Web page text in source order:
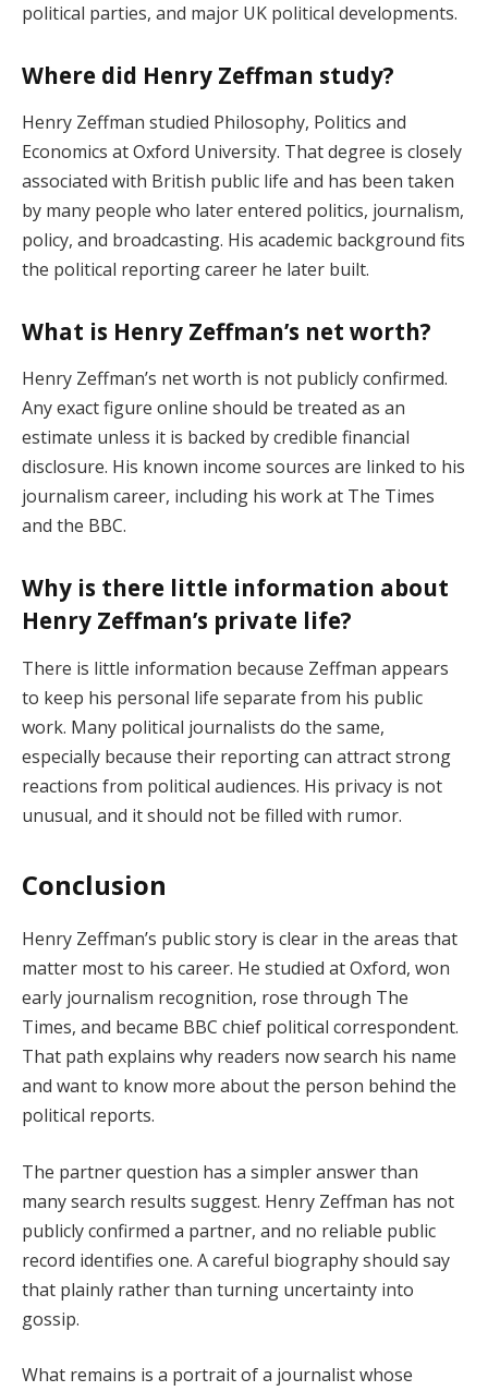
political parties, and major UK political developments.
Where did Henry Zeffman study?
Henry Zeffman studied Philosophy, Politics and
Economics at Oxford University. That degree is closely
associated with British public life and has been taken
by many people who later entered politics, journalism,
policy, and broadcasting. His academic background fits
the political reporting career he later built.
What is Henry Zeffman’s net worth?
Henry Zeffman’s net worth is not publicly confirmed.
Any exact figure online should be treated as an
estimate unless it is backed by credible financial
disclosure. His known income sources are linked to his
journalism career, including his work at The Times
and the BBC.
Why is there little information about
Henry Zeffman’s private life?
There is little information because Zeffman appears
to keep his personal life separate from his public
work. Many political journalists do the same,
especially because their reporting can attract strong
reactions from political audiences. His privacy is not
unusual, and it should not be filled with rumor.
Conclusion
Henry Zeffman’s public story is clear in the areas that
matter most to his career. He studied at Oxford, won
early journalism recognition, rose through The
Times, and became BBC chief political correspondent.
That path explains why readers now search his name
and want to know more about the person behind the
political reports.
The partner question has a simpler answer than
many search results suggest. Henry Zeffman has not
publicly confirmed a partner, and no reliable public
record identifies one. A careful biography should say
that plainly rather than turning uncertainty into
gossip.
What remains is a portrait of a journalist whose